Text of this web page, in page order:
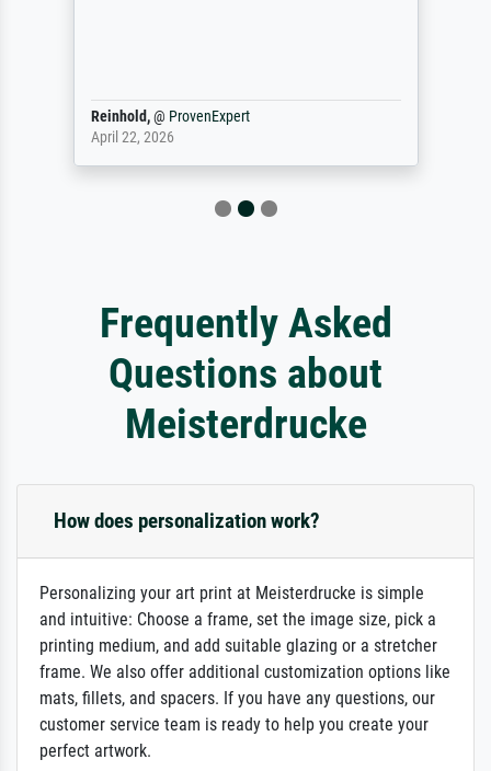
Reinhold,@ ProvenExpert
April 22, 2026
Frequently Asked
Questions about
Meisterdrucke
How does personalization work?
Personalizing your art print at Meisterdrucke is simple
and intuitive: Choose a frame, set the image size, pick a
printing medium, and add suitable glazing or a stretcher
frame. We also offer additional customization options like
mats, fillets, and spacers. If you have any questions, our
customer service team is ready to help you create your
perfect artwork.